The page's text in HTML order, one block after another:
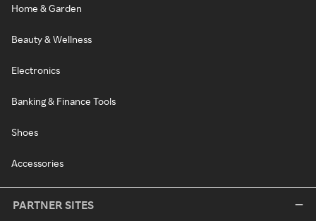
Home & Garden
Beauty & Wellness
Electronics
Banking & Finance Tools
Shoes
Accessories
PARTNER SITES